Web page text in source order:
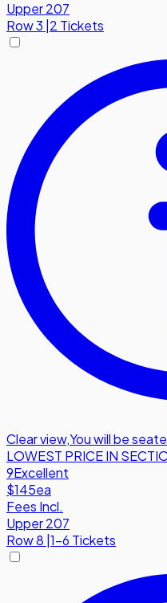
Upper 207
Row3 |2 Tickets
Clear view,You will be
LOWEST PRICE IN
9Excellent
$145ea
Fees Incl.
Upper 207
Row8 1-6 Tickets